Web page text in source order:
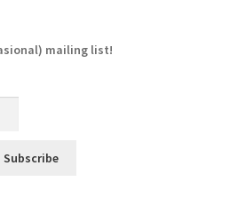
mailing list!
Subscribe